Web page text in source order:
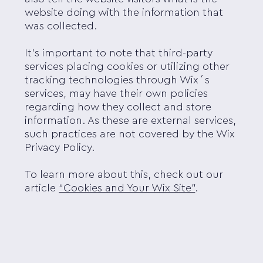
website doing with the information that
was collected.
It's important to note that third-party
services placing cookies or utilizing other
tracking technologies through Wix´s
services, may have their own policies
regarding how they collect and store
information. As these are external services,
such practices are not covered by the Wix
Privacy Policy.
To learn more about this, check out our
article “Cookies and Your Wix Site”.